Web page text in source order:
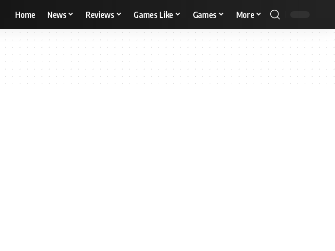
Home News Reviews Games Like Games More